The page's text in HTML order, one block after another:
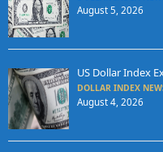
August 5, 2026
US Dollar Index
DOLLAR INDEX
August 4, 2026